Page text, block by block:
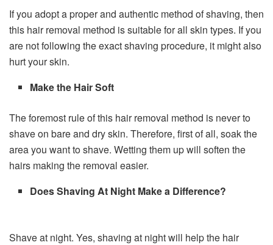
If you adopt a proper and authentic method of shaving, then
this hair removal method is suitable for all skin types. If you
are not following the exact shaving procedure, it might also
hurt your skin.
Make the Hair Soft
The foremost rule of this hair removal method is never to
shave on bare and dry skin. Therefore, first of all, soak the
area you want to shave. Wetting them up will soften the
hairs making the removal easier.
Does Shaving At Night Make a Difference?
Shave at night. Yes, shaving at night will help the hair